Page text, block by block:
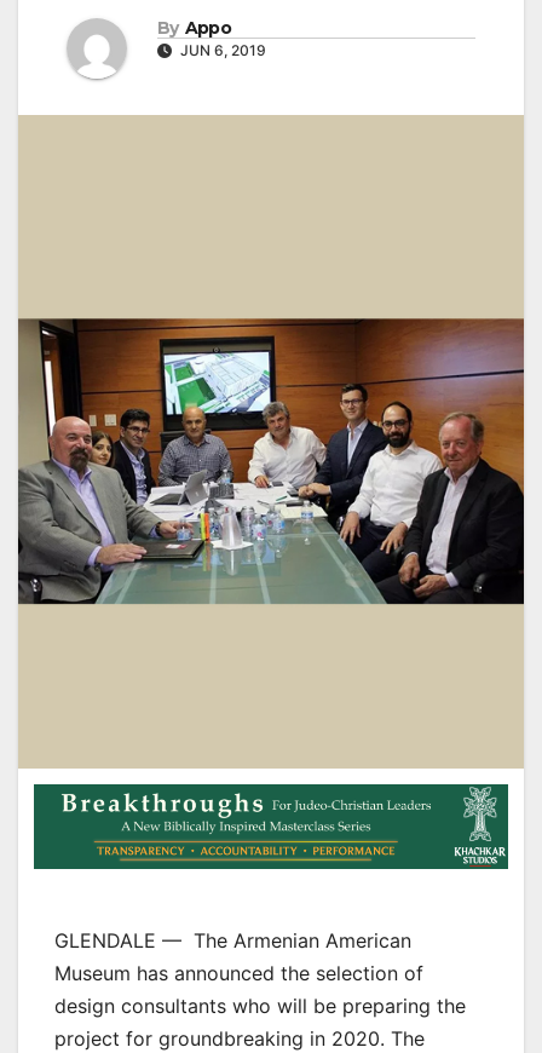
By Appo
JUN 6, 2019
GLENDALE — The Armenian American
Museum has announced the selection of
design consultants who will be preparing the
project for groundbreaking in 2020. The